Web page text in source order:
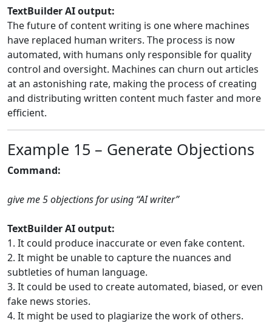
TextBuilder AI output:
The future of content writing is one where machines
have replaced human writers. The process is now
automated, with humans only responsible for quality
control and oversight. Machines can churn out articles
at an astonishing rate, making the process of creating
and distributing written content much faster and more
efficient.
Example 15 – Generate Objections
Command:
give me 5 objections for using “AI writer”
TextBuilder AI output:
1. It could produce inaccurate or even fake content.
2. It might be unable to capture the nuances and
subtleties of human language.
3. It could be used to create automated, biased, or even
fake news stories.
4. It might be used to plagiarize the work of others.